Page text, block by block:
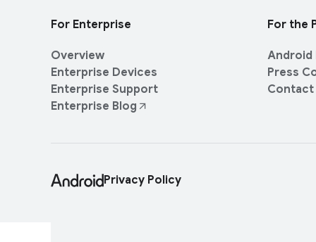
For Enterprise
Overview
Enterprise Devices
Enterprise Support
Enterprise Blog
For the
Android
Press
Contact
Privacy Policy